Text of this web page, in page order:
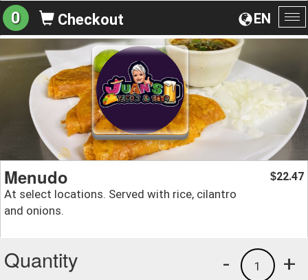
EN
0 Checkout
Menudo
At select locations. Served with rice, cilantro
and onions.
$22.47
Quantity +
1
-